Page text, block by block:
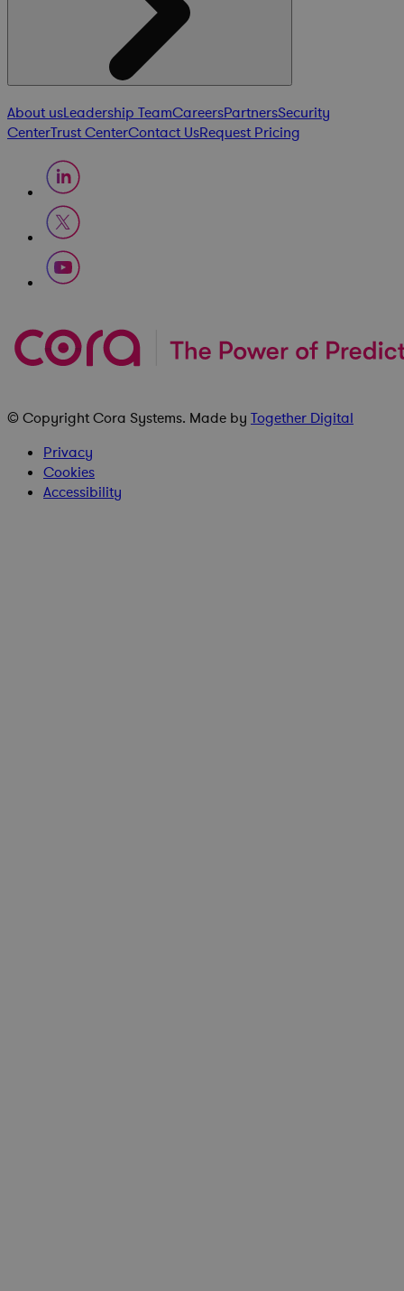
About usLeadership TeamCareersPartnersSecurity
CenterTrust CenterContact UsRequest Pricing
© CopyrightCora Systems. Made by Together Digital
Privacy
Cookies
Accessibility